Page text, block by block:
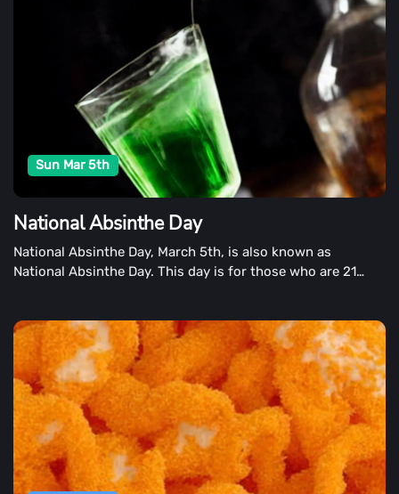
Sun Mar 5th
National Absinthe Day
National Absinthe Day, March 5th, is also known as
National Absinthe Day. This day is for those who are 21